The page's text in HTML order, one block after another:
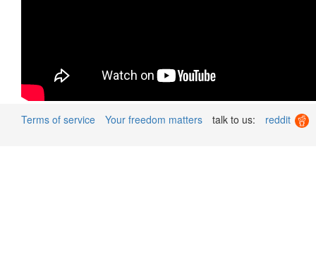
Terms of service Your freedom matters talk to us: reddit